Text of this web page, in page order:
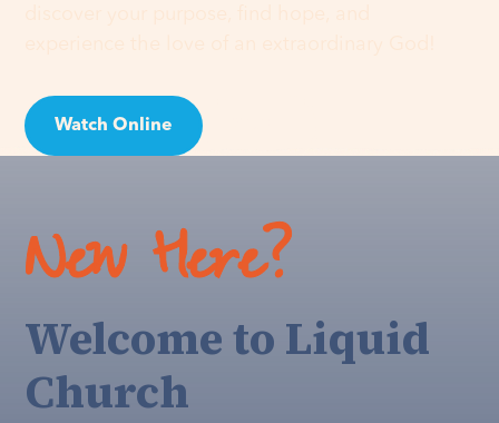
Watch Online
New Here?
Welcome to Liquid
Church